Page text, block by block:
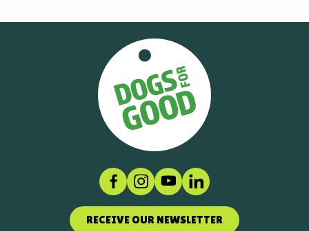
FacebookInstagramSocial linkLinkedIn
RECEIVE OUR NEWSLETTER